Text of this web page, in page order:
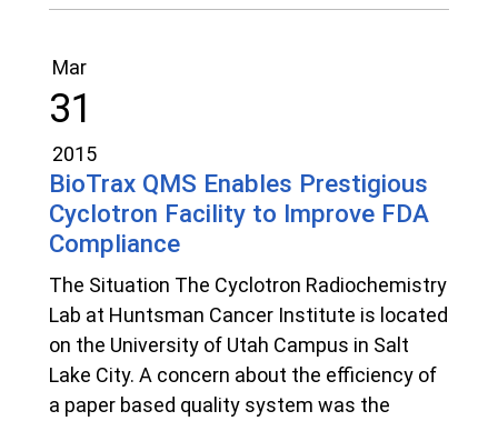
Mar
31
2015
BioTrax QMS Enables Prestigious
Cyclotron Facility to Improve FDA
Compliance
The Situation The Cyclotron Radiochemistry
Lab at Huntsman Cancer Institute is located
on the University of Utah Campus in Salt
Lake City. A concern about the efficiency of
a paper based quality system was the